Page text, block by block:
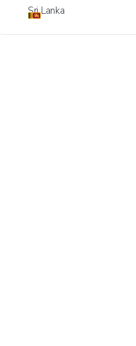
Sri Lanka